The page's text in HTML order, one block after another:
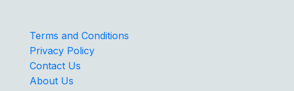
Terms and Conditions
Privacy Policy
Contact Us
About Us